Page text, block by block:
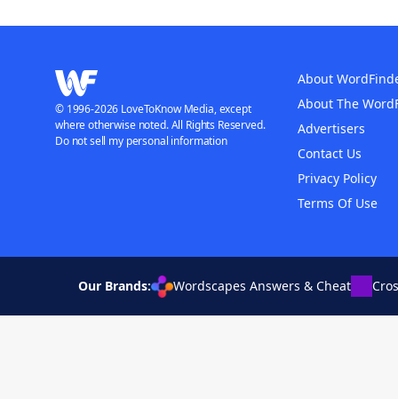
About
About The
Advertisers
Contact Us
Privacy Policy
Terms Of Use
© 1996-2026 LoveToKnow Media, except
where otherwise noted. All Rights Reserved.
Do not sell my personal information
Our Brands: Wordscapes Answers & Cheat